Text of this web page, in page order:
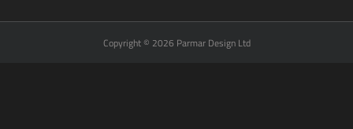
Copyright © 2026 Parmar Design Ltd